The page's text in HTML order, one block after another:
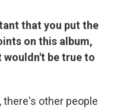
that you put the
on this album,
wouldn't be true to
there's other people